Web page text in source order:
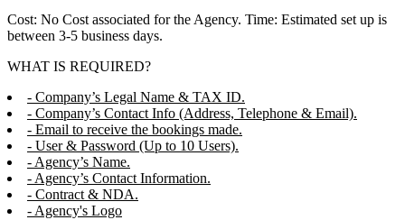
Cost: No Cost associated for the Agency. Time: Estimated set up is
between 3-5 business days.
WHAT IS REQUIRED?
- Company’s Legal Name & TAX ID.
- Company’s Contact Info (Address, Telephone & Email).
- Email to receive the bookings made.
- User & Password (Up to 10 Users).
- Agency’s Name.
- Agency’s Contact Information.
- Contract & NDA.
- Agency's Logo